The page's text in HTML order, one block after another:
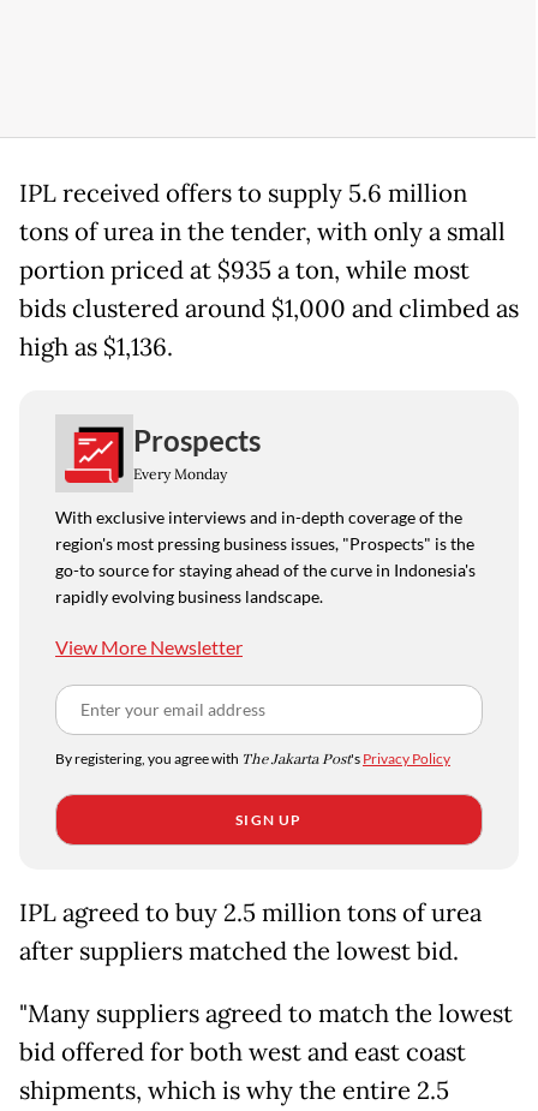
IPL received offers to supply 5.6 million
tons of urea in the tender, with only a small
portion priced at $935 a ton, while most
bids clustered around $1,000 and climbed as
high as $1,136.
Prospects
Every Monday
With exclusive interviews and in-depth coverage of the
region's most pressing business issues, "Prospects" is the
go-to source for staying ahead of the curve in Indonesia's
rapidly evolving business landscape.
View More Newsletter
By registering, you agree with The Jakarta Post's Privacy Policy
SIGN UP
IPL agreed to buy 2.5 million tons of urea
after suppliers matched the lowest bid.
"Many suppliers agreed to match the lowest
bid offered for both west and east coast
shipments, which is why the entire 2.5